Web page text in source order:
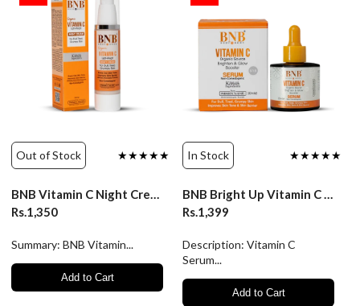
Out of Stock ★★★★★
BNB Vitamin C Night Cream - 50ml
Rs.1,350
Summary: BNB Vitamin...
Add to Cart
In Stock ★★★★★
BNB Bright Up Vitamin C Serum
Rs.1,399
Description: Vitamin C
Serum...
Add to Cart